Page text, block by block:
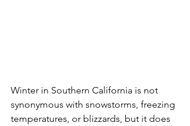
Winter in Southern California is not
synonymous with snowstorms, freezing
temperatures, or blizzards, but it does